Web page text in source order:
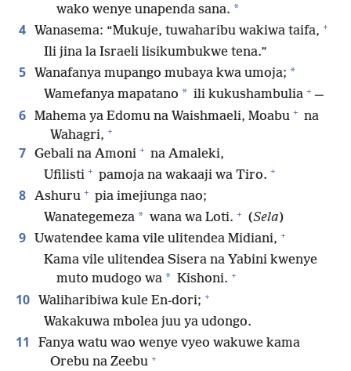
wako wenye unapenda sana. *
4 Wanasema: “Mukuje, tuwaharibu wakiwa taifa, +
Ili jina la Israeli lisikumbukwe tena.”
5 Wanafanya mupango mubaya kwa umoja; *
Wamefanya mapatano * ili kukushambulia + ⁠—
6 Mahema ya Edomu na Waishmaeli, Moabu + na
Wahagri, +
7 Gebali na Amoni + na Amaleki,
Ufilisti + pamoja na wakaaji wa Tiro. +
8 Ashuru + pia imejiunga nao;
Wanategemeza * wana wa Loti. + (Sela)
9 Uwatendee kama vile ulitendea Midiani, +
Kama vile ulitendea Sisera na Yabini kwenye
muto mudogo wa * Kishoni. +
10 Waliharibiwa kule En-dori; +
Wakakuwa mbolea juu ya udongo.
11
Fanya watu wao wenye vyeo wakuwe kama
Orebu na Zeebu +